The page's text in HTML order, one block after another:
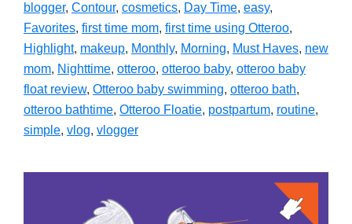
blogger, Contour, cosmetics, Day Time, easy,
Favorites, first time mom, first time using Otteroo,
Highlight, makeup, Monthly, Morning, Must Haves, new
mom, Nighttime, otteroo, otteroo baby, otteroo baby
float review, Otteroo baby swimming, otteroo bath,
otteroo bathtime, Otteroo Floatie, postpartum, routine,
simple, vlog, vlogger
Sidebar